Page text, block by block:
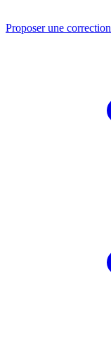
Proposer une correction